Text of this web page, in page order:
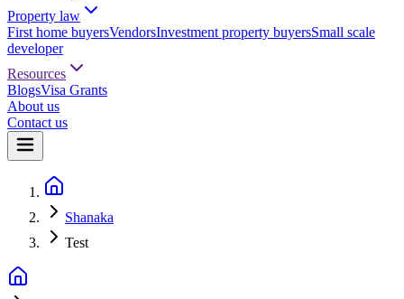
Property law
First home buyersVendorsInvestment property buyersSmall scale
developer
Resources
BlogsVisa Grants
About us
Contact us
Shanaka
Test